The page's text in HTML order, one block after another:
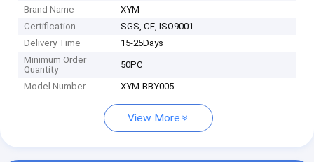
Brand Name
XYM
Certification
SGS, CE, ISO9001
Delivery Time
15-25Days
Minimum Order
Quantity
50PC
Model Number XYM-BBY005
View More